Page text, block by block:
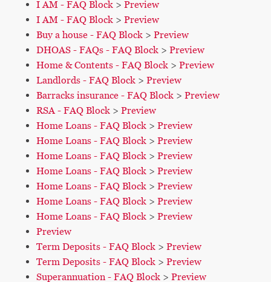
I AM - FAQ Block > Preview
I AM - FAQ Block > Preview
Buy a house - FAQ Block > Preview
DHOAS - FAQs - FAQ Block > Preview
Home & Contents - FAQ Block > Preview
Landlords - FAQ Block > Preview
Barracks insurance - FAQ Block > Preview
RSA - FAQ Block > Preview
Home Loans - FAQ Block > Preview
Home Loans - FAQ Block > Preview
Home Loans - FAQ Block > Preview
Home Loans - FAQ Block > Preview
Home Loans - FAQ Block > Preview
Home Loans - FAQ Block > Preview
Home Loans - FAQ Block > Preview
Preview
Term Deposits - FAQ Block > Preview
Term Deposits - FAQ Block > Preview
Superannuation - FAQ Block > Preview